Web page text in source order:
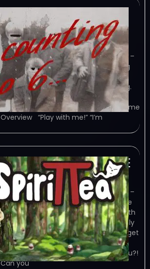
Im counting to 6-
TENOKE
January 29, 2024
TENOKE – TORRENT – FREE DOWNLOAD –
CRACKED I’m counting to 6… – Turning
onto an old road, the main character
gets into an accident due to thick fog.
Now he’s trying to find someone who
can help him. Forced to enter an… Game
Overview “Play with me!” “I’m
Spirittea v1 5 8-TENOKE
January 29, 2024
TENOKE – TORRENT – FREE DOWNLOAD –
CRACKED Spirittea – Hey human, we’ve
got problems! This town is crawling with
troublesome spirits, and you’re the only
one who can see them. You’d better get
that old bathhouse up and… Game
Overview Wait! Who the heck are you?!
Can you